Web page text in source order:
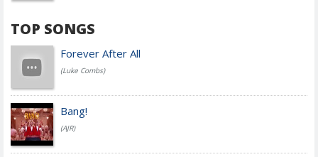
TOP SONGS
Forever After All
(Luke Combs)
Bang!
(AJR)